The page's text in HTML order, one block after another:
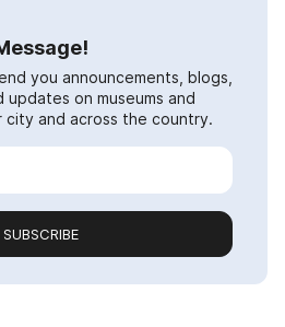
you announcements, blogs,
updates on museums and
city and across the country.
SUBSCRIBE